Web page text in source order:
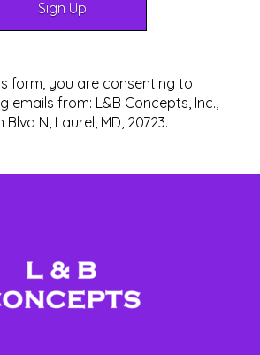
form, you are consenting to
emails from: L&B Concepts, Inc.,
N, Laurel, MD, 20723.